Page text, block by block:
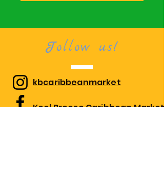
Follow us!
kbcaribbeanmarket
Kool Breeze Caribbean Market